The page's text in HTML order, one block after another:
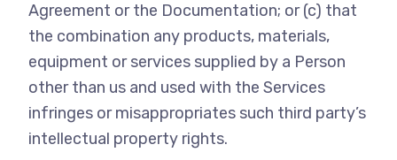
Agreement or the Documentation; or (c) that
the combination any products, materials,
equipment or services supplied by a Person
other than us and used with the Services
infringes or misappropriates such third party’s
intellectual property rights.